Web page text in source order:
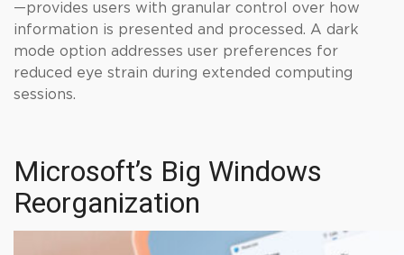
—provides users with granular control over how
information is presented and processed. A dark
mode option addresses user preferences for
reduced eye strain during extended computing
sessions.
Microsoft’s Big Windows
Reorganization